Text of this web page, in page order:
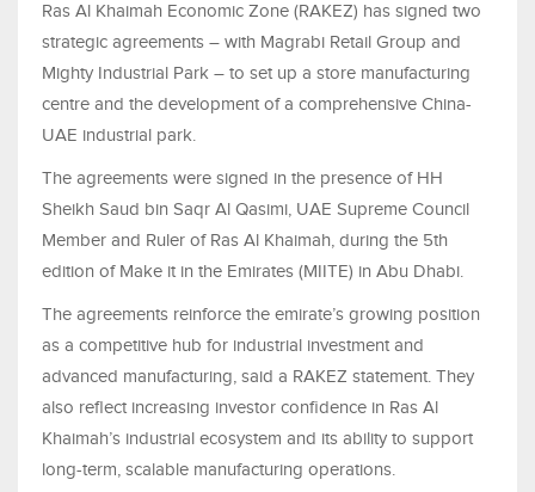
Ras Al Khaimah Economic Zone (RAKEZ) has signed two
strategic agreements – with Magrabi Retail Group and
Mighty Industrial Park – to set up a store manufacturing
centre and the development of a comprehensive China-
UAE industrial park.
The agreements were signed in the presence of HH
Sheikh Saud bin Saqr Al Qasimi, UAE Supreme Council
Member and Ruler of Ras Al Khaimah, during the 5th
edition of Make it in the Emirates (MIITE) in Abu Dhabi.
The agreements reinforce the emirate’s growing position
as a competitive hub for industrial investment and
advanced manufacturing, said a RAKEZ statement. They
also reflect increasing investor confidence in Ras Al
Khaimah’s industrial ecosystem and its ability to support
long-term, scalable manufacturing operations.